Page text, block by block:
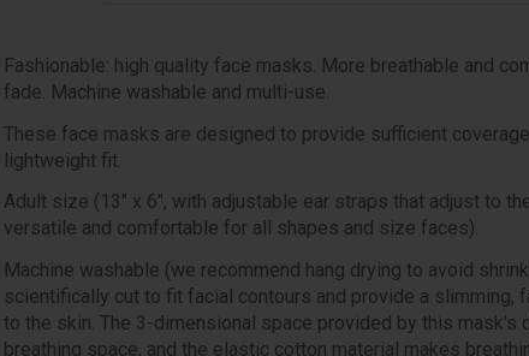
Fashionable: high quality face masks. More breathable and
fade. Machine washable and multi-use.
These face masks are designed to provide sufficient
lightweight fit.
Adult size (13" x 6", with adjustable ear straps that adjust to
versatile and comfortable for all shapes and size faces).
Machine washable (we recommend hang drying to avoid
scientifically cut to fit facial contours and provide a slimming,
to the skin. The 3-dimensional space provided by this
breathing space, and the elastic cotton material makes